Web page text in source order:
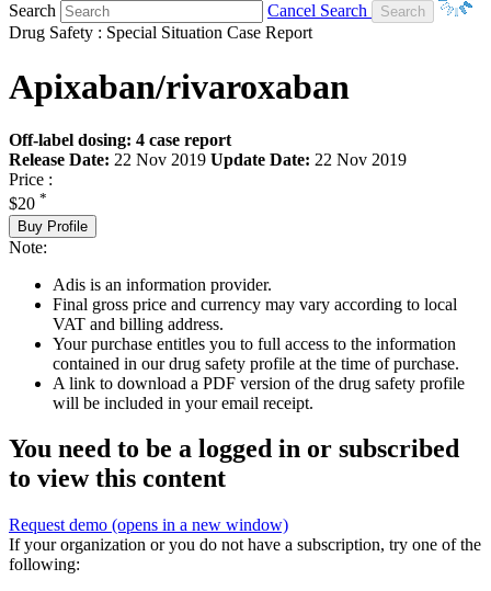
Search
Cancel Search
Drug Safety : Special Situation Case Report
Apixaban/rivaroxaban
Off-label dosing: 4 case report
Release Date: 22 Nov 2019 Update Date: 22 Nov 2019
Price :
$20 *
Buy Profile
Note:
Adis is an information provider.
Final gross price and currency may vary according to local
VAT and billing address.
Your purchase entitles you to full access to the information
contained in our drug safety profile at the time of purchase.
A link to download a PDF version of the drug safety profile
will be included in your email receipt.
You need to be a logged in or subscribed
to view this content
Request demo (opens in a new window)
If your organization or you do not have a subscription, try one of the
following: